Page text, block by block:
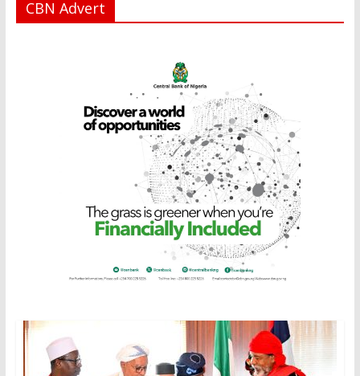
CBN Advert